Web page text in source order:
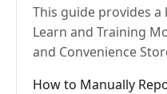
This guide provides a
Learn and Training
and Convenience
How to Manually